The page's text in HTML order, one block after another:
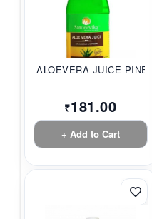
ALOEVERA JUICE PINE...
₹181.00
+ Add to Cart